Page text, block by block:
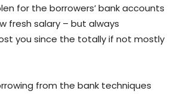
for the borrowers’ bank accounts
fresh salary – but always
you since the totally if not mostly
from the bank techniques